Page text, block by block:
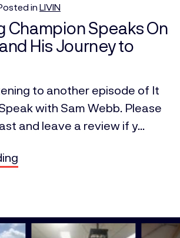
in LIVIN
Champion Speaks On
His Journey to
to another episode of It
with Sam Webb. Please
and leave a review if y...